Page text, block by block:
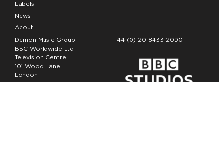
Labels
News
About
Demon Music Group
BBC Worldwide Ltd
Television Centre
101 Wood Lane
London
W12 7FA
+44 (0) 20 8433 2000